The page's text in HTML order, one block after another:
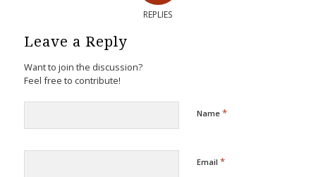
REPLIES
Leave a Reply
Want to join the discussion?
Feel free to contribute!
Name *
Email *